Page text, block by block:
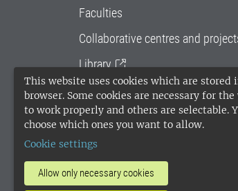
This website uses cookies which are stored
browser. Some cookies are necessary for
to work properly and others are selectable.
choose which ones you want to allow.
Cookie settings
Allow only necessary cookies
Faculties
Collaborative centres and
Library
University administration
SLU Holding
SLU, the Swedish